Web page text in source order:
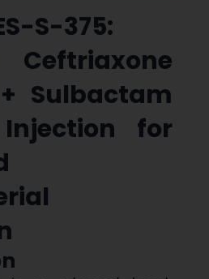
S-375:
Ceftriaxone
Sulbactam
for